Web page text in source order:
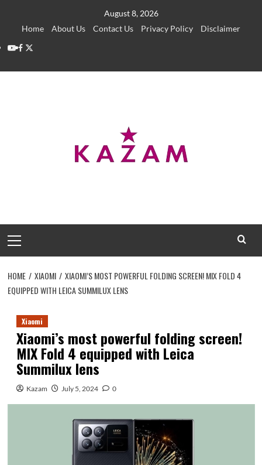
August 8, 2026
Home
About Us Contact Us Privacy Policy
Disclaimer
YouTube
Facebook
Twitter
Menu
HOME XIAOMI
XIAOMI’S MOST POWERFUL FOLDING SCREEN! MIX FOLD 4
EQUIPPED WITH LEICA SUMMILUX LENS
Xiaomi
Xiaomi’s most powerful folding screen!
MIX Fold 4 equipped with Leica
Summilux lens
Kazam July 5, 2024 0